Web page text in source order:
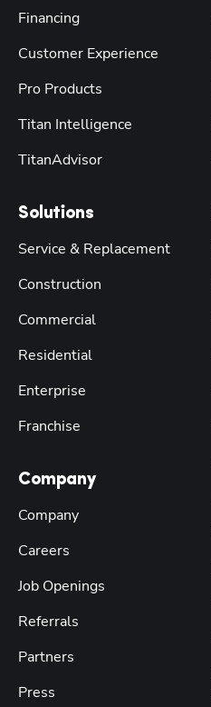
Financing
Customer Experience
Pro Products
Titan Intelligence
TitanAdvisor
Solutions
Service & Replacement
Construction
Commercial
Residential
Enterprise
Franchise
Company
Company
Careers
Job Openings
Referrals
Partners
Press